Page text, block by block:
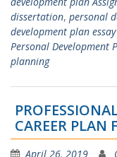
dissertation, personal
development plan
Personal Development
planning
CAREER PLAN
April 26, 2019